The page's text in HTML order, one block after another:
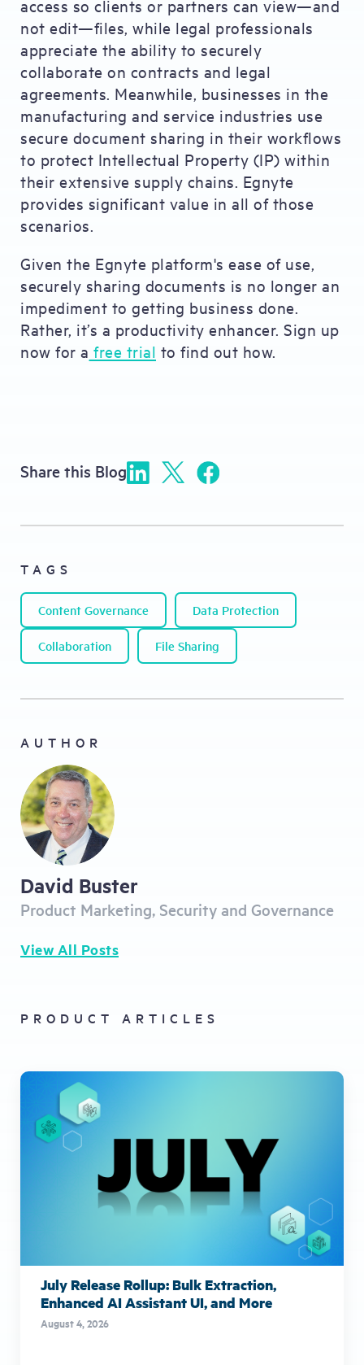
access so clients or partners can view—and
not edit—files, while legal professionals
appreciate the ability to securely
collaborate on contracts and legal
agreements. Meanwhile, businesses in the
manufacturing and service industries use
secure document sharing in their workflows
to protect Intellectual Property (IP) within
their extensive supply chains. Egnyte
provides significant value in all of those
scenarios.
Given the Egnyte platform's ease of use,
securely sharing documents is no longer an
impediment to getting business done.
Rather, it’s a productivity enhancer. Sign up
now for a free trial to find out how.
Share this Blog
TAGS
Content Governance Data Protection
Collaboration File Sharing
AUTHOR
David Buster
Product Marketing, Security and Governance
View All Posts
PRODUCT ARTICLES
July Release Rollup: Bulk Extraction,
Enhanced AI Assistant UI, and More
August 4, 2026